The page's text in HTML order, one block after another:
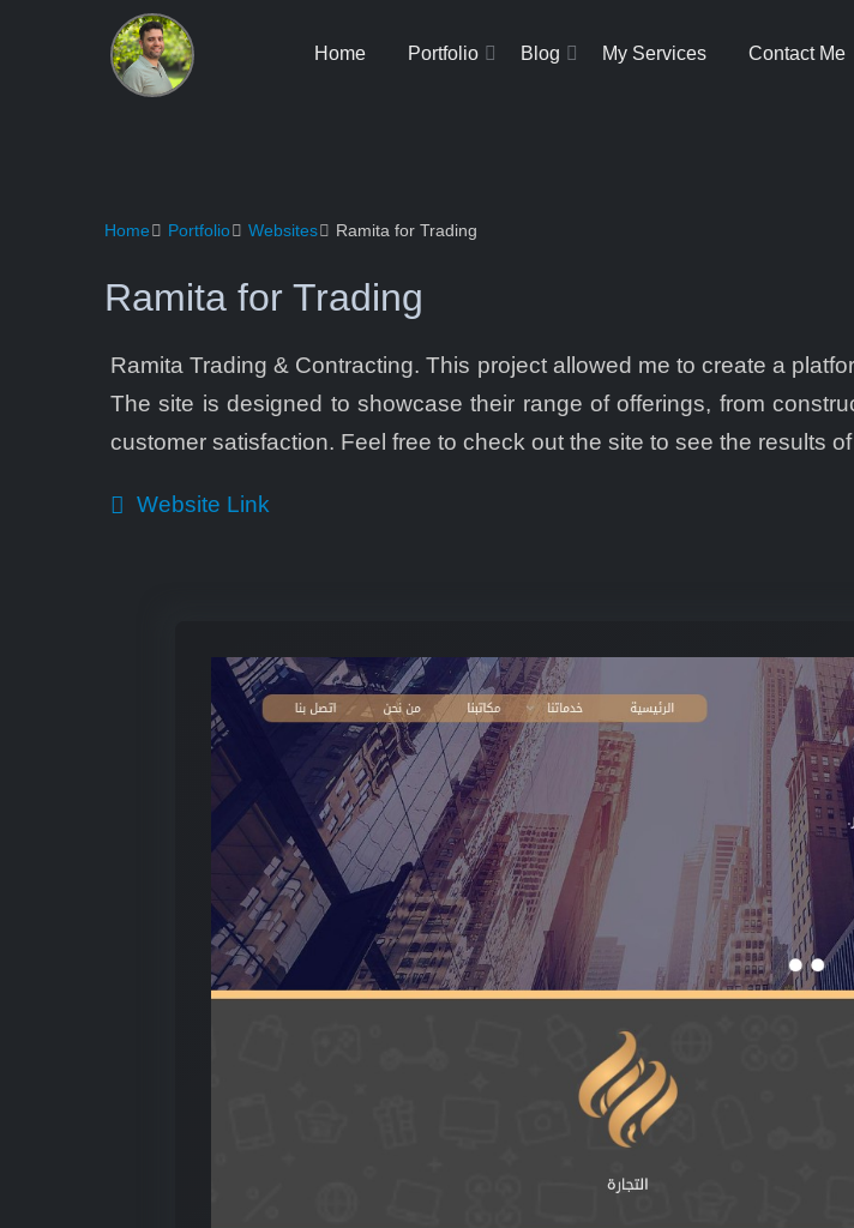
Home Portfolio Blog My Services Contact Me
Home Portfolio Websites Ramita for Trading
Ramita for Trading
Ramita Trading & Contracting. This project allowed me to create a
The site is designed to showcase their range of offerings, from
customer satisfaction. Feel free to check out the site to see the results
Website Link